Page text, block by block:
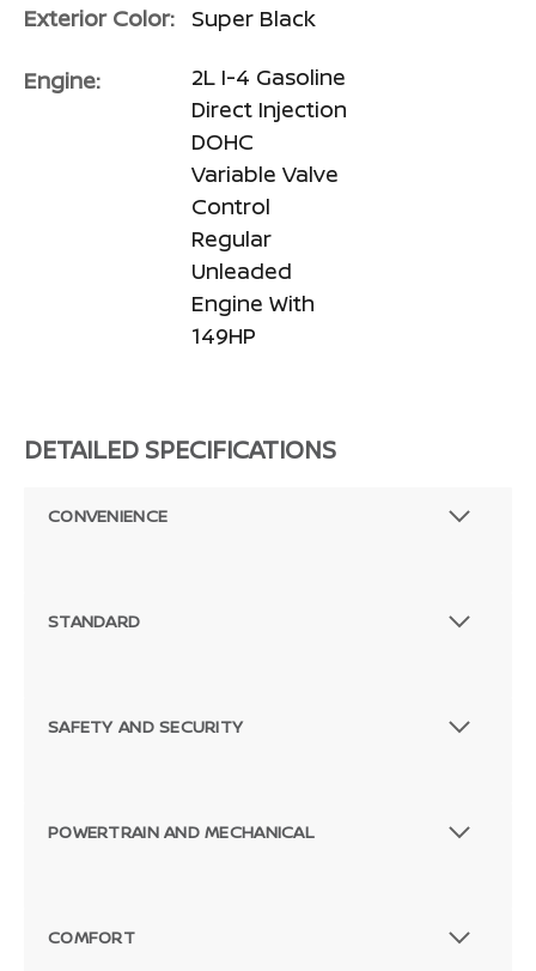
Exterior Color: Super Black
Engine:
2L I-4 Gasoline
Direct Injection
DOHC
Variable Valve
Control
Regular
Unleaded
Engine With
149HP
DETAILED SPECIFICATIONS
CONVENIENCE
STANDARD
SAFETY AND SECURITY
POWERTRAIN AND MECHANICAL
COMFORT